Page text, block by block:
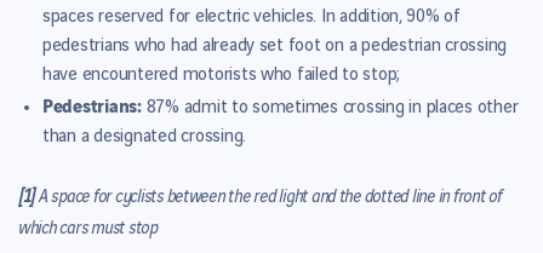
spaces reserved for electric vehicles. In addition, 90% of
pedestrians who had already set foot on a pedestrian crossing
have encountered motorists who failed to stop;
Pedestrians: 87% admit to sometimes crossing in places other
than a designated crossing.
[1]A space for cyclists between the red light and the dotted line in front of
which cars must stop